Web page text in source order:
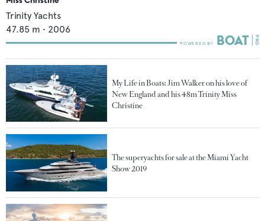
Trinity Yachts
47.85 m • 2006
My Life in Boats: Jim Walker on his love of
New England and his 48m Trinity Miss
Christine
The superyachts for sale at the Miami Yacht
Show 2019